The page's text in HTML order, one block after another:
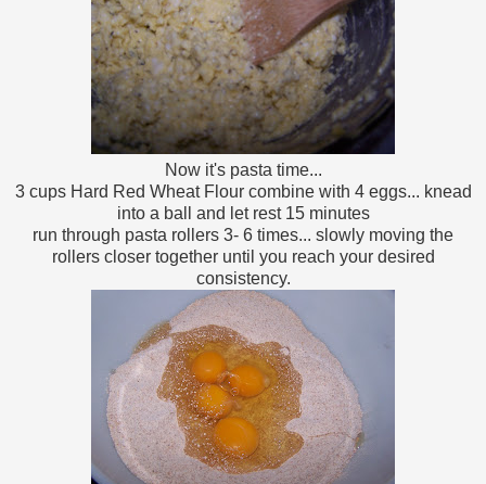
Now it's pasta time...
3 cups Hard Red Wheat Flour combine with 4 eggs... knead
into a ball and let rest 15 minutes
run through pasta rollers 3- 6 times... slowly moving the
rollers closer together until you reach your desired
consistency.